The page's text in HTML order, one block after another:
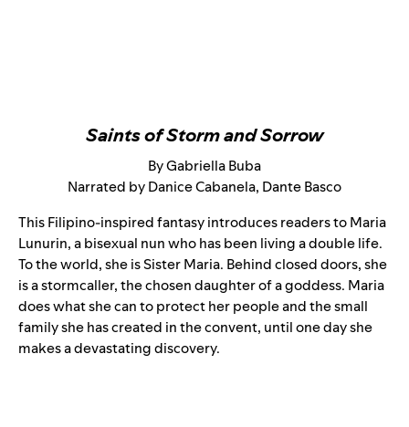
Saints of Storm and Sorrow
By Gabriella Buba
Narrated by Danice Cabanela, Dante Basco
This Filipino-inspired fantasy introduces readers to Maria
Lunurin, a bisexual nun who has been living a double life.
To the world, she is Sister Maria. Behind closed doors, she
is a stormcaller, the chosen daughter of a goddess. Maria
does what she can to protect her people and the small
family she has created in the convent, until one day she
makes a devastating discovery.